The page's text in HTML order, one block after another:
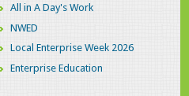
All in A Day's Work
NWED
Local Enterprise Week 2026
Enterprise Education